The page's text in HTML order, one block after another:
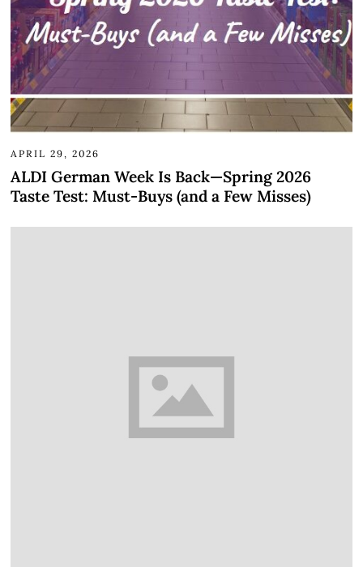
APRIL 29, 2026
ALDI German Week Is Back—Spring 2026
Taste Test: Must-Buys (and a Few Misses)